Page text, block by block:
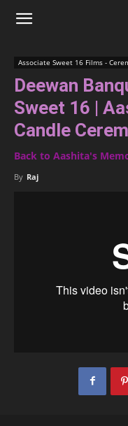
Memories
Associate Sweet 16 Films -
Deewan
Sweet 16 |
Candle
Back to Aashita's
By Raj